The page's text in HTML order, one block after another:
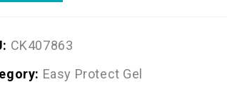
CK407863
Easy Protect Gel